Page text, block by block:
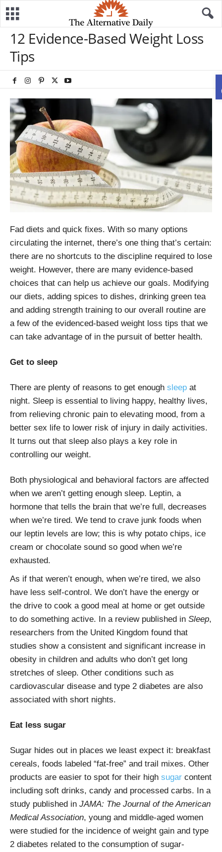
12 Evidence-Based Weight Loss
Tips
Fad diets and quick fixes. With so many options
circulating the internet, there’s one thing that’s certain:
there are no shortcuts to the discipline required to lose
weight. However, there are many evidence-based
choices that can help us achieve our goals. Modifying
our diets, adding spices to dishes, drinking green tea
and adding strength training to our overall routine are
a few of the evidenced-based weight loss tips that we
can take advantage of in the pursuit of better health.
Get to sleep
There are plenty of reasons to get enough sleep at
night. Sleep is essential to living happy, healthy lives,
from relieving chronic pain to elevating mood, from a
better sex life to lower risk of injury in daily activities.
It turns out that sleep also plays a key role in
controlling our weight.
Both physiological and behavioral factors are affected
when we aren’t getting enough sleep. Leptin, a
hormone that tells the brain that we’re full, decreases
when we’re tired. We tend to crave junk foods when
our leptin levels are low; this is why potato chips, ice
cream or chocolate sound so good when we’re
exhausted.
As if that weren’t enough, when we’re tired, we also
have less self-control. We don’t have the energy or
the drive to cook a good meal at home or get outside
to do something active. In a review published in Sleep,
researchers from the United Kingdom found that
studies show a consistent and significant increase in
obesity in children and adults who don’t get long
stretches of sleep. Other conditions such as
cardiovascular disease and type 2 diabetes are also
associated with short nights.
Eat less sugar
Sugar hides out in places we least expect it: breakfast
cereals, foods labeled “fat-free” and trail mixes. Other
products are easier to spot for their high sugar content
including soft drinks, candy and processed carbs. In a
study published in JAMA: The Journal of the American
Medical Association, young and middle-aged women
were studied for the incidence of weight gain and type
2 diabetes related to the consumption of sugar-